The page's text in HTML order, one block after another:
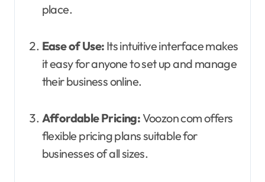
place.
Ease of Use: Its intuitive interface makes
it easy for anyone to set up and manage
their business online.
Affordable Pricing:Voozon com offers
flexible pricing plans suitable for
businesses of all sizes.